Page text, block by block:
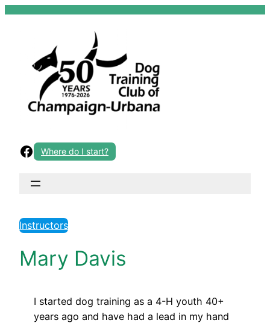
Skip
Facebook
Where do I start?
Instructors
Mary Davis
I started dog training as a 4-H youth 40+
years ago and have had a lead in my hand